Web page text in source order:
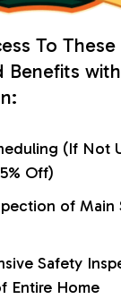
To These
Benefits
(If Not
Off)
of Main
Safety
Entire Home